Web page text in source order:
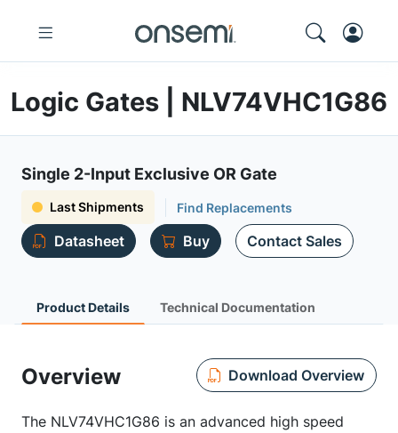
Logic Gates | NLV74VHC1G86
Single 2-Input Exclusive OR Gate
Last Shipments Find Replacements
Datasheet Buy Contact Sales
Product Details Technical Documentation
Overview Download Overview
The NLV74VHC1G86 is an advanced high speed